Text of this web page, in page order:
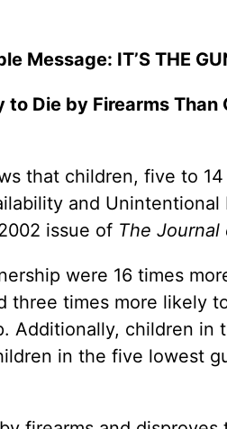
IT’S THE
to Die by Firearms Than
that children, five to
and Unintentional
issue of The Journal
were 16 times
three times more likely
Additionally, children in
in the five lowest